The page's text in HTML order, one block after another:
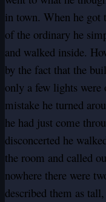
in town. When he got
of the ordinary he
and walked inside.
by the fact that the
only a few lights were
mistake he turned
he had just come
disconcerted he
the room and called
nowhere there were
described them as